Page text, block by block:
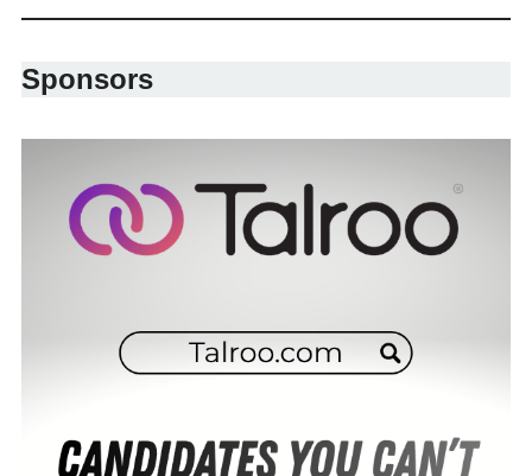
Sponsors